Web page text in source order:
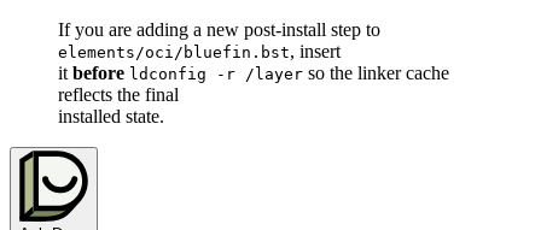
If you are adding a new post-install step to
elements/oci/bluefin.bst, insert
it before ldconfig -r /layer so the linker cache
reflects the final
installed state.